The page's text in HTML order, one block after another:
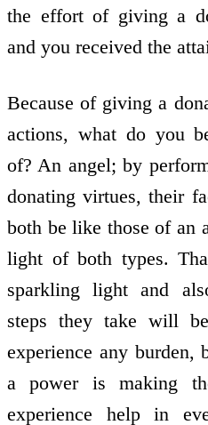
the effort of giving a
and you received the
Because of giving a
actions, what do you
of? An angel; by
donating virtues, their
both be like those of an
light of both types.
sparkling light and
steps they take will
experience any
a power is making
experience help in